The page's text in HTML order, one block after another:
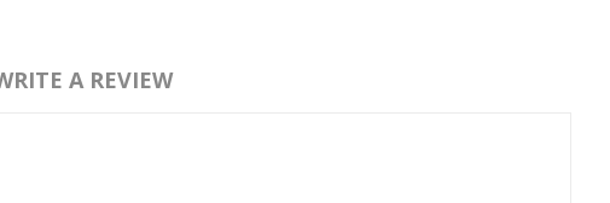
A REVIEW